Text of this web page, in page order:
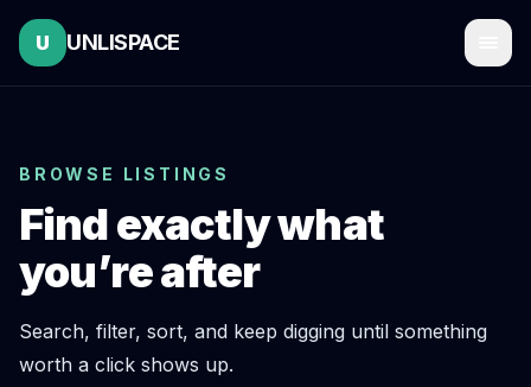
U UNLISPACE
BROWSE LISTINGS
Find exactly what
you’re after
Search, filter, sort, and keep digging until something
worth a click shows up.